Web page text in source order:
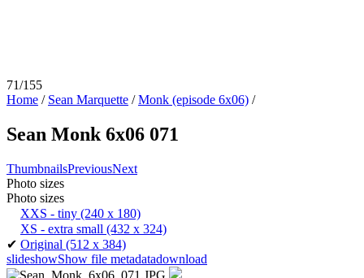
71/155
Home / Sean Marquette /Monk (episode 6x06) /
Sean Monk 6x06 071
ThumbnailsPreviousNext
Photo sizes
Photo sizes
XXS - tiny (240 x 180)
XS - extra small (432 x 324)
✔ Original (512 x 384)
slideshowShow file metadatadownload